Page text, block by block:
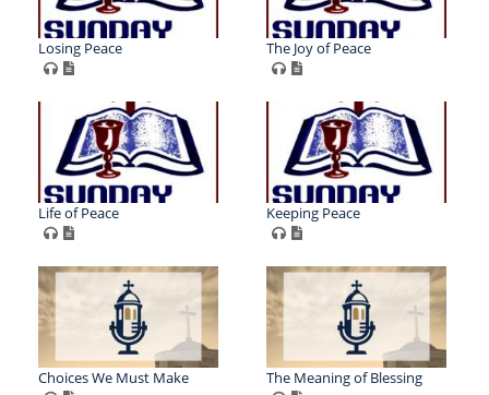
Losing Peace The Joy of Peace
Life of Peace Keeping Peace
Choices We Must Make The Meaning of Blessing